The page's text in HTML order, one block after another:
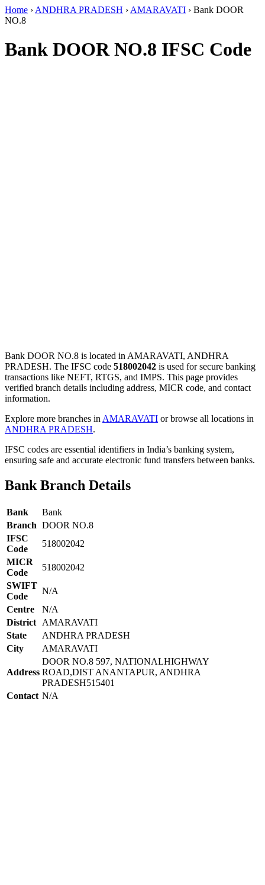
Home › ANDHRA PRADESH › AMARAVATI › Bank DOOR
NO.8
Bank DOOR NO.8 IFSC Code
Bank DOOR NO.8 is located in AMARAVATI, ANDHRA
PRADESH. The IFSC code 518002042 is used for secure banking
transactions like NEFT, RTGS, and IMPS. This page provides
verified branch details including address, MICR code, and contact
information.
Explore more branches in AMARAVATI or browse all locations in
ANDHRA PRADESH.
IFSC codes are essential identifiers in India’s banking system,
ensuring safe and accurate electronic fund transfers between banks.
Bank Branch Details
Bank
Bank
Branch DOOR NO.8
IFSC
Code
518002042
MICR
Code
518002042
SWIFT
Code
N/A
Centre
N/A
District
AMARAVATI
State
ANDHRA PRADESH
City
AMARAVATI
Address
DOOR NO.8 597, NATIONALHIGHWAY
ROAD,DIST ANANTAPUR, ANDHRA
PRADESH515401
Contact N/A